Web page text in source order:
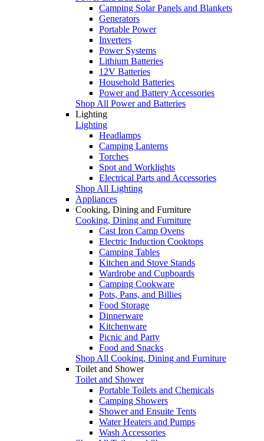
Camping Solar Panels and Blankets
Generators
Portable Power
Inverters
Power Systems
Lithium Batteries
12V Batteries
Household Batteries
Power and Battery Accessories
Shop All Power and Batteries
Lighting
Lighting
Headlamps
Camping Lanterns
Torches
Spot and Worklights
Electrical Parts and Accessories
Shop All Lighting
Appliances
Cooking, Dining and Furniture
Cooking, Dining and Furniture
Cast Iron Camp Ovens
Electric Induction Cooktops
Camping Tables
Kitchen and Stove Stands
Wardrobe and Cupboards
Camping Cookware
Pots, Pans, and Billies
Food Storage
Dinnerware
Kitchenware
Picnic and Party
Food and Snacks
Shop All Cooking, Dining and Furniture
Toilet and Shower
Toilet and Shower
Portable Toilets and Chemicals
Camping Showers
Shower and Ensuite Tents
Water Heaters and Pumps
Wash Accessories